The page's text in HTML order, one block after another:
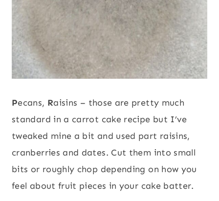
Pecans, Raisins – those are pretty much
standard in a carrot cake recipe but I’ve
tweaked mine a bit and used part raisins,
cranberries and dates. Cut them into small
bits or roughly chop depending on how you
feel about fruit pieces in your cake batter.